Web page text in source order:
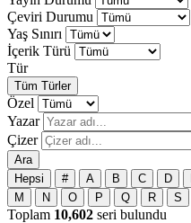
Çeviri Durumu
Yaş Sınırı
İçerik Türü
Tür
Tüm Türler
Özel
Yazar
Çizer
Ara
Hepsi
# A B C D
M
N O P Q R S
Toplam 10,602 seri bulundu